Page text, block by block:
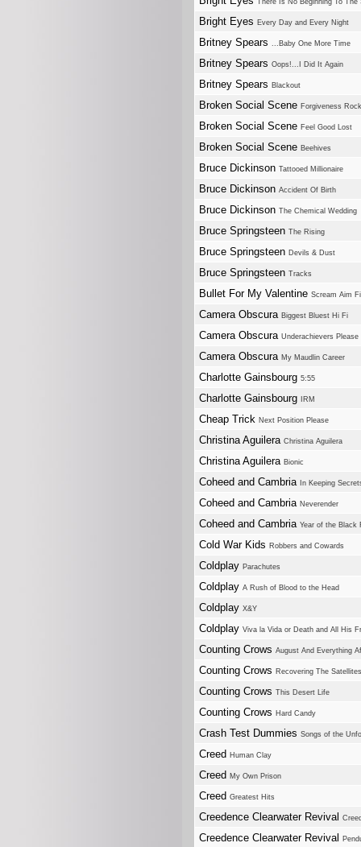
There Is No Beginning To The
Bright Eyes Every Day and Every Night
Britney Spears ...Baby One More Time
Britney Spears Oops!...I Did It Again
Britney Spears Blackout
Broken Social Scene Forgiveness
Broken Social Scene Feel Good Lost
Broken Social Scene Beehives
Bruce Dickinson Tattooed Millionaire
Bruce Dickinson Accident Of Birth
Bruce Dickinson The Chemical Wedding
Bruce Springsteen The Rising
Bruce Springsteen Devils & Dust
Bruce Springsteen Tracks
Bullet For My Valentine Scream Aim
Camera Obscura Biggest Bluest Hi Fi
Camera Obscura Underachievers Please
Camera Obscura My Maudlin Career
Charlotte Gainsbourg 5:55
Charlotte Gainsbourg IRM
Cheap Trick Next Position Please
Christina Aguilera Christina Aguilera
Christina Aguilera Bionic
Coheed and Cambria In Keeping
Coheed and Cambria Neverender
Coheed and Cambria Year of the Black
Cold War Kids Robbers and Cowards
Coldplay Parachutes
Coldplay A Rush of Blood to the Head
Coldplay X&Y
Coldplay Viva la Vida or Death and All His
Counting Crows August And Everything
Counting Crows Recovering The Satellites
Counting Crows This Desert Life
Counting Crows Hard Candy
Crash Test Dummies Songs of the
Creed Human Clay
Creed My Own Prison
Creed Greatest Hits
Creedence Clearwater Revival
Creedence Clearwater Revival